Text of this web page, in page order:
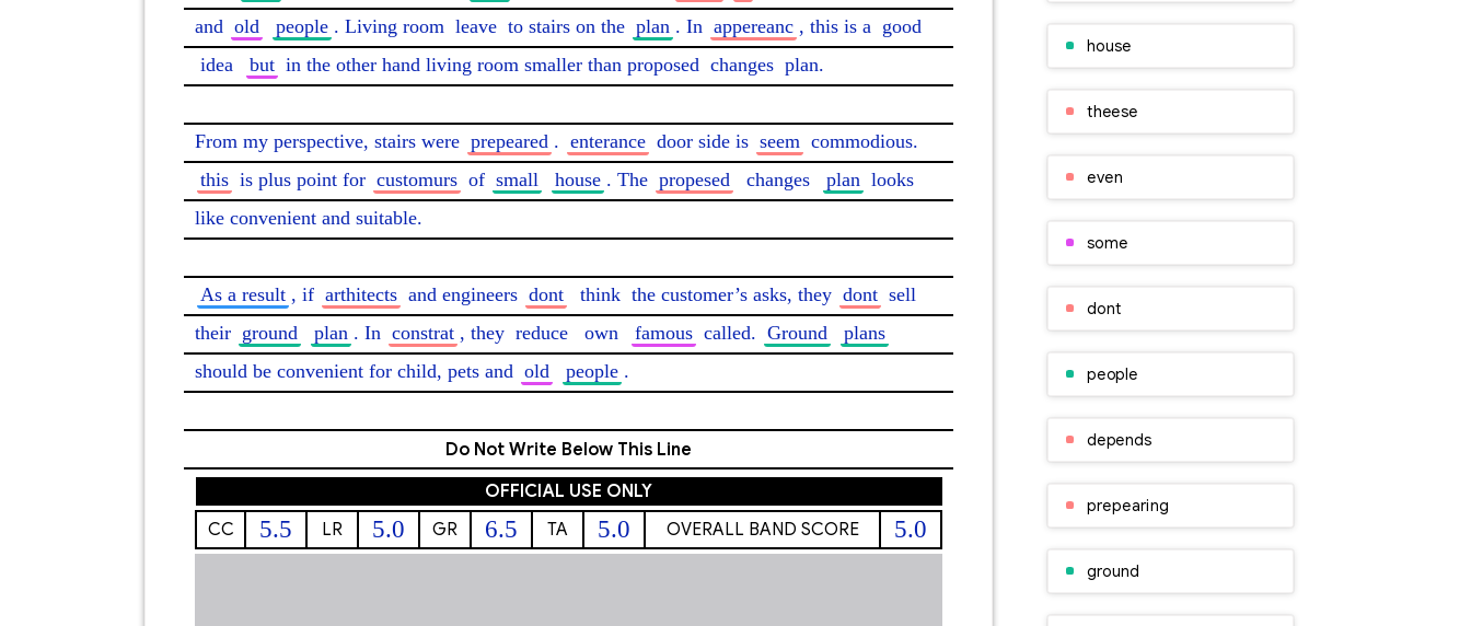
and old people . Living room leave to stairs on the plan . In appereanc , this is a good
idea
but in the other hand living room smaller than proposed changes plan.
From my perspective, stairs were prepeared . enterance door side is seem commodious.
this is plus point for customurs of small house . The propesed changes plan looks
like convenient and suitable.
As a result , if arthitects and engineers dont think the customer’s asks, they dont sell
their ground plan . In constrat , they reduce own famous called. Ground
plans
should be convenient for child, pets and old people .
Do Not Write Below This Line
OFFICIAL USE ONLY
CC
5.5 LR 5.0 GR 6.5 TA 5.0 OVERALL BAND SCORE 5.0
house
theese
even
some
dont
people
depends
prepearing
ground